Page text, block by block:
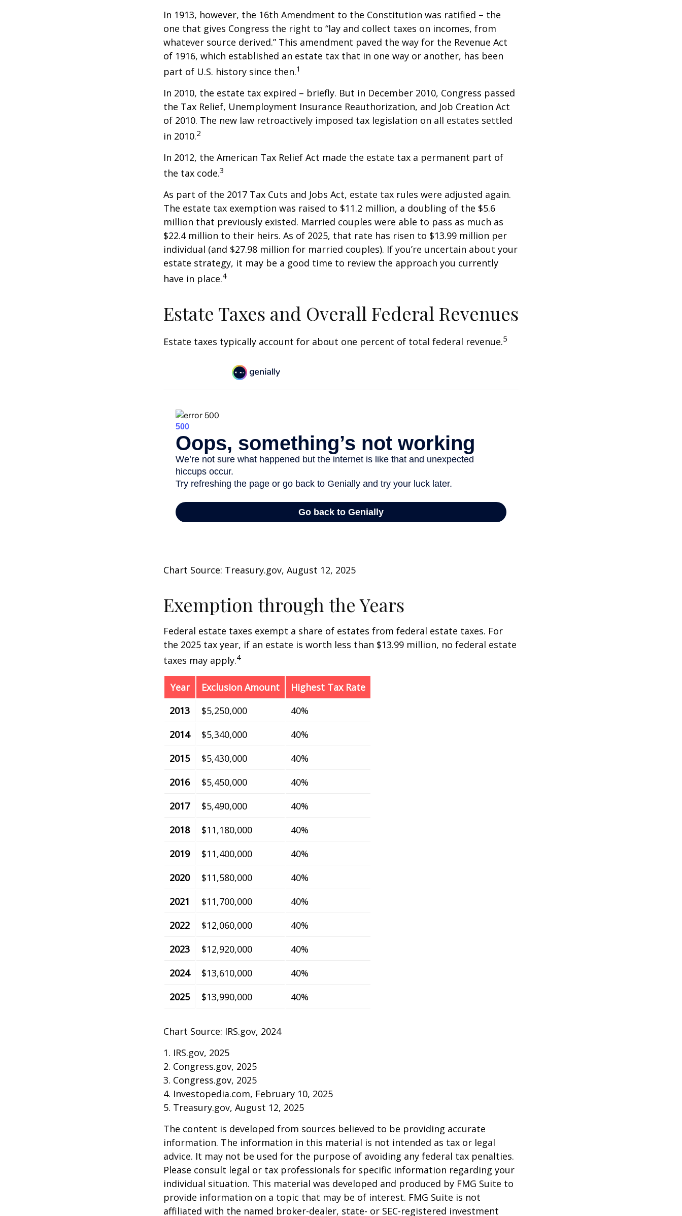
In 1913, however, the 16th Amendment to the Constitution was ratified – the
one that gives Congress the right to “lay and collect taxes on incomes, from
whatever source derived.” This amendment paved the way for the Revenue Act
of 1916, which established an estate tax that in one way or another, has been
part of U.S. history since then.1
In 2010, the estate tax expired – briefly. But in December 2010, Congress passed
the Tax Relief, Unemployment Insurance Reauthorization, and Job Creation Act
of 2010. The new law retroactively imposed tax legislation on all estates settled
in 2010.2
In 2012, the American Tax Relief Act made the estate tax a permanent part of
the tax code.3
As part of the 2017 Tax Cuts and Jobs Act, estate tax rules were adjusted again.
The estate tax exemption was raised to $11.2 million, a doubling of the $5.6
million that previously existed. Married couples were able to pass as much as
$22.4 million to their heirs. As of 2025, that rate has risen to $13.99 million per
individual (and $27.98 million for married couples). If you’re uncertain about your
estate strategy, it may be a good time to review the approach you currently
have in place.4
Estate Taxes and Overall Federal Revenues
Estate taxes typically account for about one percent of total federal revenue.5
Chart Source: Treasury.gov, August 12, 2025
Exemption through the Years
Federal estate taxes exempt a share of estates from federal estate taxes. For
the 2025 tax year, if an estate is worth less than $13.99 million, no federal estate
taxes may apply.4
Year Exclusion Amount
Highest Tax Rate
2013
$5,250,000
40%
2014
$5,340,000
40%
2015
$5,430,000
40%
2016
$5,450,000
40%
2017
$5,490,000
40%
2018
$11,180,000
40%
2019
$11,400,000
40%
2020
$11,580,000
40%
2021
$11,700,000
40%
2022
$12,060,000
40%
2023
$12,920,000
40%
2024
$13,610,000
40%
2025
$13,990,000 40%
Chart Source: IRS.gov, 2024
1. IRS.gov, 2025
2. Congress.gov, 2025
3. Congress.gov, 2025
4. Investopedia.com, February 10, 2025
5. Treasury.gov, August 12, 2025
The content is developed from sources believed to be providing accurate
information. The information in this material is not intended as tax or legal
advice. It may not be used for the purpose of avoiding any federal tax penalties.
Please consult legal or tax professionals for specific information regarding your
individual situation. This material was developed and produced by FMG Suite to
provide information on a topic that may be of interest. FMG Suite is not
affiliated with the named broker-dealer, state- or SEC-registered investment